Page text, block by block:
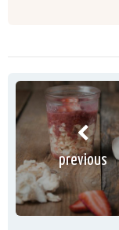
previous